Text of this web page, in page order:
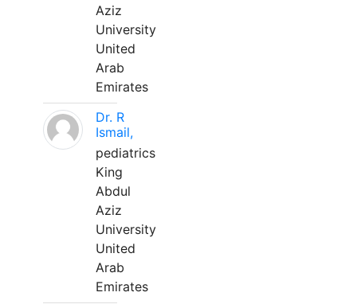
Aziz
University
United
Arab
Emirates
Dr. R
Ismail,
pediatrics
King
Abdul
Aziz
University
United
Arab
Emirates